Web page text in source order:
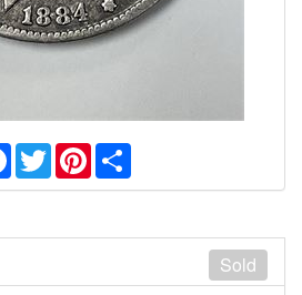
Facebook
TwitterPinterest
Sold